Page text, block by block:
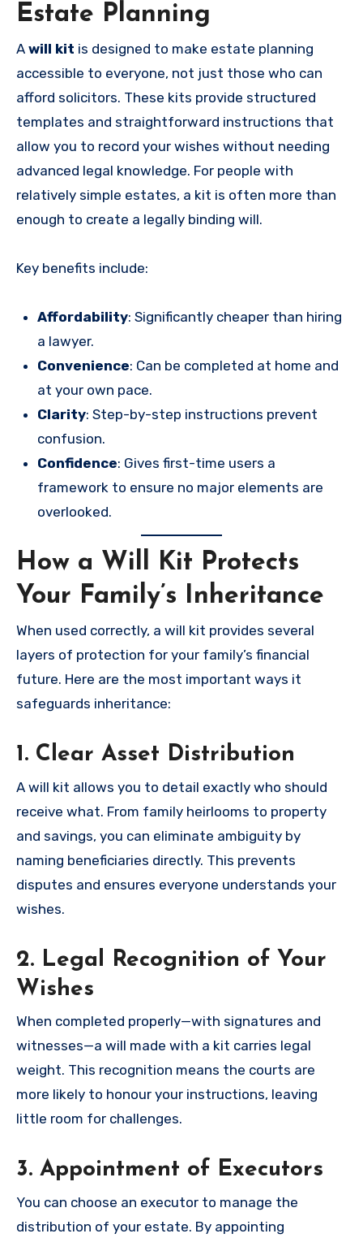
Estate Planning
A will kit is designed to make estate planning
accessible to everyone, not just those who can
afford solicitors. These kits provide structured
templates and straightforward instructions that
allow you to record your wishes without needing
advanced legal knowledge. For people with
relatively simple estates, a kit is often more than
enough to create a legally binding will.
Key benefits include:
Affordability: Significantly cheaper than hiring
a lawyer.
Convenience: Can be completed at home and
at your own pace.
Clarity: Step-by-step instructions prevent
confusion.
Confidence: Gives first-time users a
framework to ensure no major elements are
overlooked.
How a Will Kit Protects
Your Family’s Inheritance
When used correctly, a will kit provides several
layers of protection for your family’s financial
future. Here are the most important ways it
safeguards inheritance:
1. Clear Asset Distribution
A will kit allows you to detail exactly who should
receive what. From family heirlooms to property
and savings, you can eliminate ambiguity by
naming beneficiaries directly. This prevents
disputes and ensures everyone understands your
wishes.
2. Legal Recognition of Your
Wishes
When completed properly—with signatures and
witnesses—a will made with a kit carries legal
weight. This recognition means the courts are
more likely to honour your instructions, leaving
little room for challenges.
3. Appointment of Executors
You can choose an executor to manage the
distribution of your estate. By appointing